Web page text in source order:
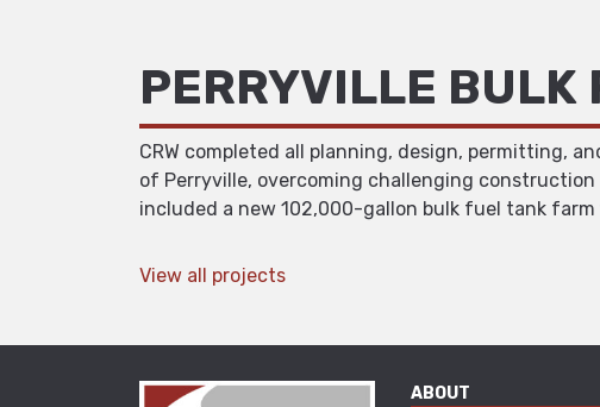
PERRYVILLE BULK
CRW completed all planning, design, permitting,
of Perryville, overcoming challenging
included a new 102,000-gallon bulk fuel tank
View all projects
ABOUT